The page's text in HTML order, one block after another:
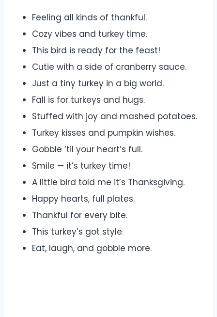
Feeling all kinds of thankful.
Cozy vibes and turkey time.
This bird is ready for the feast!
Cutie with a side of cranberry sauce.
Just a tiny turkey in a big world.
Fall is for turkeys and hugs.
Stuffed with joy and mashed potatoes.
Turkey kisses and pumpkin wishes.
Gobble ’til your heart’s full.
Smile — it’s turkey time!
A little bird told me it’s Thanksgiving.
Happy hearts, full plates.
Thankful for every bite.
This turkey’s got style.
Eat, laugh, and gobble more.